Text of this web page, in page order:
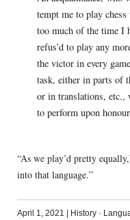
tempt me to play
too much of the time I
refus’d to play any
the victor in every
task, either in parts of
or in translations, etc.,
to perform upon
“As we play’d pretty
into that language.”
April 1, 2021 History·